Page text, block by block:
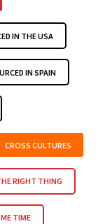
IN THE USA
IN SPAIN
CROSS CULTURES
RIGHT THING
TIME